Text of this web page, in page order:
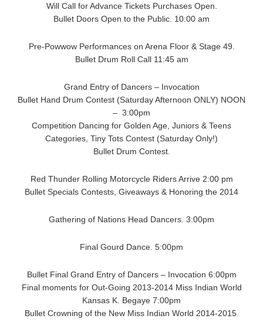
Will Call for Advance Tickets Purchases Open.
Bullet Doors Open to the Public. 10:00 am
Pre-Powwow Performances on Arena Floor & Stage 49.
Bullet Drum Roll Call 11:45 am
Grand Entry of Dancers – Invocation
Bullet Hand Drum Contest (Saturday Afternoon ONLY) NOON
– 3:00pm
Competition Dancing for Golden Age, Juniors & Teens
Categories, Tiny Tots Contest (Saturday Only!)
Bullet Drum Contest.
Red Thunder Rolling Motorcycle Riders Arrive 2:00 pm
Bullet Specials Contests, Giveaways & Honoring the 2014
Gathering of Nations Head Dancers. 3:00pm
Final Gourd Dance. 5:00pm
Bullet Final Grand Entry of Dancers – Invocation 6:00pm
Final moments for Out-Going 2013-2014 Miss Indian World
Kansas K. Begaye 7:00pm
Bullet Crowning of the New Miss Indian World 2014-2015.